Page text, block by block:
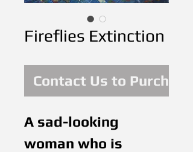
Fireflies Extinction
Contact Us to Purchase
A sad-looking
woman who is